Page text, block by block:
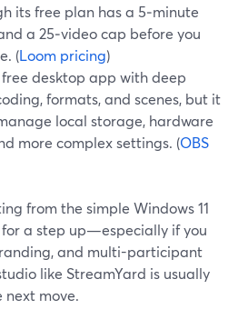
its free plan has a 5‑minute
a 25‑video cap before you
(Loom pricing)
free desktop app with deep
formats, and scenes, but it
local storage, hardware
more complex settings. (OBS
from the simple Windows 11
a step up—especially if you
and multi-participant
like StreamYard is usually
move.